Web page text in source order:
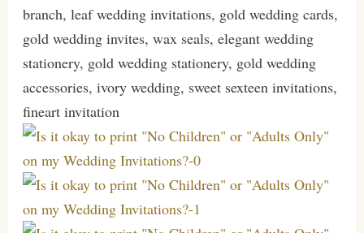
branch, leaf wedding invitations, gold wedding cards,
gold wedding invites, wax seals, elegant wedding
stationery, gold wedding stationery, gold wedding
accessories, ivory wedding, sweet sexteen invitations,
fineart invitation